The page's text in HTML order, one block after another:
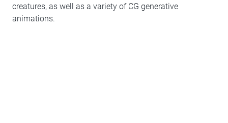
creatures, as well as a variety of CG generative
animations.